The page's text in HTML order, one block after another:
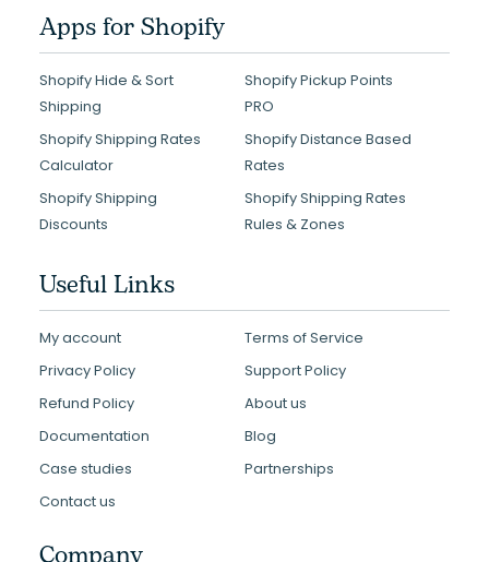
Apps for Shopify
Shopify Hide & Sort
Shipping
Shopify Pickup Points
PRO
Shopify Shipping Rates
Calculator
Shopify Distance Based
Rates
Shopify Shipping
Discounts
Shopify Shipping Rates
Rules & Zones
Useful Links
My account
Terms of Service
Privacy Policy
Support Policy
Refund Policy
About us
Documentation
Blog
Case studies
Partnerships
Contact us